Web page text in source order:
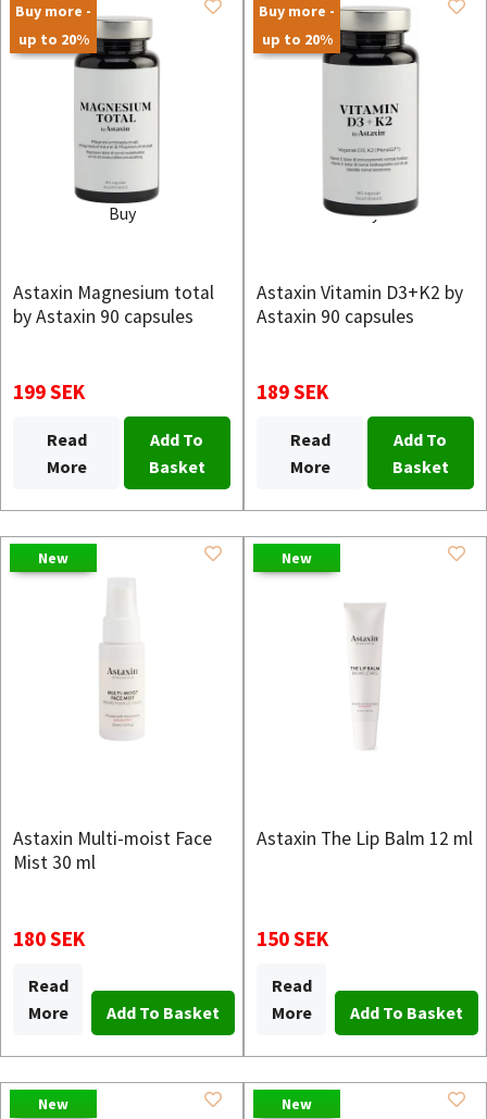
Buy more -
up to 20%
Buy
Astaxin Magnesium total
by Astaxin 90 capsules
199 SEK
Read
More
Add To
Basket
Buy more -
up to 20%
Buy
Astaxin Vitamin D3+K2 by
Astaxin 90 capsules
189 SEK
Read
More
Add To
Basket
New
Astaxin Multi-moist Face
Mist 30 ml
180 SEK
Read
More
New
Astaxin The Lip Balm 12 ml
150 SEK
Read
More
New New